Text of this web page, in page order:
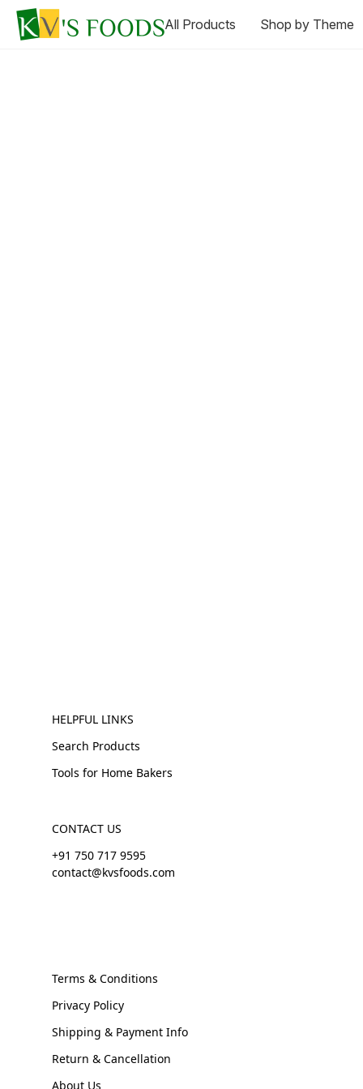
All Products Shop by Theme
HELPFUL LINKS
Search Products
Tools for Home Bakers
CONTACT US
+91 750 717 9595
contact@kvsfoods.com
Terms & Conditions
Privacy Policy
Shipping & Payment Info
Return & Cancellation
About Us